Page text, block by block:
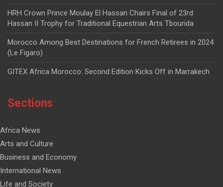
HRH Crown Prince Moulay El Hassan Chairs Final of 23rd
Hassan II Trophy for Traditional Equestrian Arts Tbourida
Morocco Among Best Destinations for French Retirees in 2024
(Le Figaro)
GITEX Africa Morocco: Second Edition Kicks Off in Marrakech
Sections
Africa News
Arts and Culture
Business and Economy
International News
Life and Society